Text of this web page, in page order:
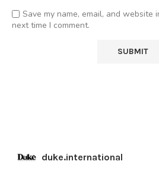
Save my name, email, and website
next time I comment.
duke.international